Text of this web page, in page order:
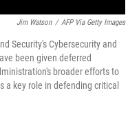
Jim Watson / AFP Via Getty Images
Security's Cybersecurity and
been given deferred
broader efforts to
a key role in defending critical